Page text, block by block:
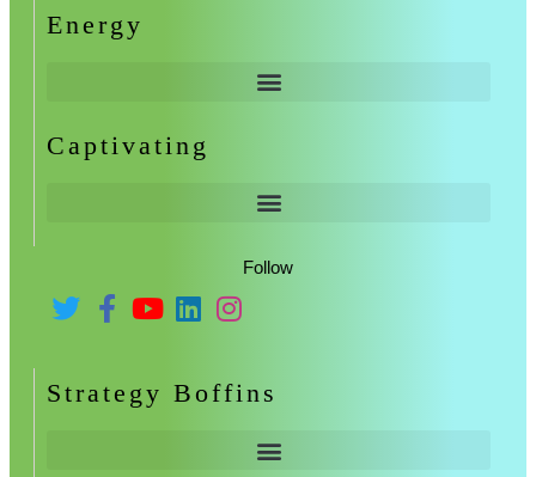
Energy
Captivating
Follow
Strategy Boffins